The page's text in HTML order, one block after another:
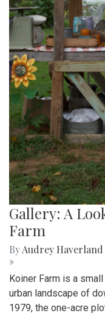
Gallery: A
Farm
ByAudrey Haverland
»
Koiner Farm is a
urban landscape of
1979, the one-acre